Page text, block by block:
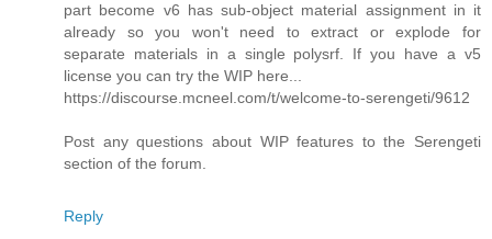
part become v6 has sub-object material assignment in it
already so you won't need to extract or explode for
separate materials in a single polysrf. If you have a v5
license you can try the WIP here...
https://discourse.mcneel.com/t/welcome-to-serengeti/9612
Post any questions about WIP features to the Serengeti
section of the forum.
Reply